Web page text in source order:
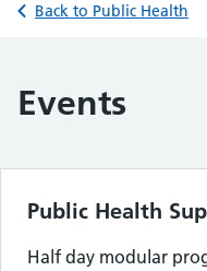
Back to Public Health
Events
Public Health
Half day modular